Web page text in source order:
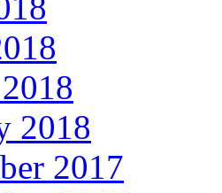
2018
2017